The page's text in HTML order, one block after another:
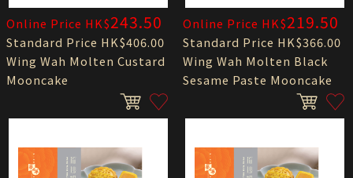
Online Price HK$243.50
Standard Price HK$406.00
Wing Wah Molten Custard
Mooncake
Online Price HK$219.50
Standard Price HK$366.00
Wing Wah Molten Black
Sesame Paste Mooncake